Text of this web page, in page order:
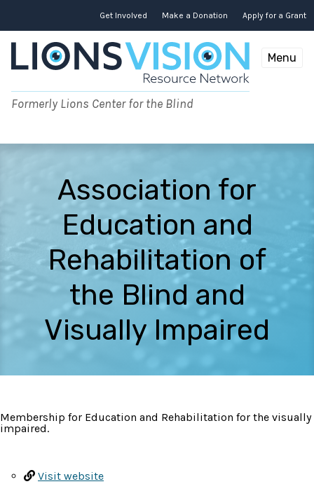
Get Involved Make a Donation Apply for a Grant
Formerly Lions Center for the Blind
Menu
Association for
Education and
Rehabilitation of
the Blind and
Visually Impaired
Membership for Education and Rehabilitation for the visually
impaired.
Visit website